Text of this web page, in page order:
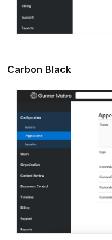
Carbon Black